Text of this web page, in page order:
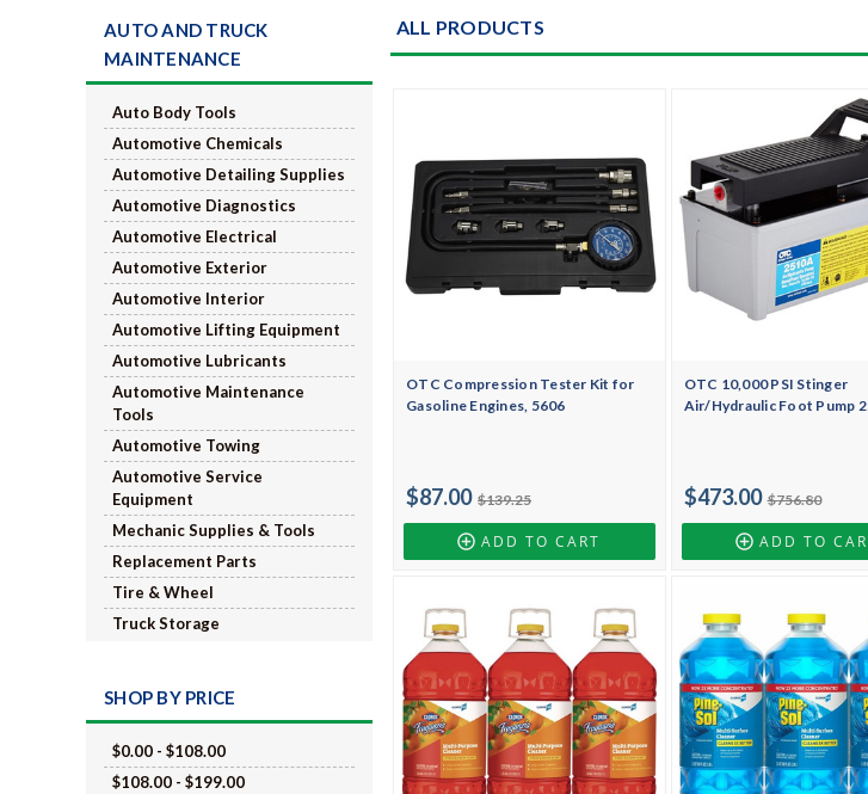
AUTO AND TRUCK
MAINTENANCE
Auto Body Tools
Automotive Chemicals
Automotive Detailing Supplies
Automotive Diagnostics
Automotive Electrical
Automotive Exterior
Automotive Interior
Automotive Lifting Equipment
Automotive Lubricants
Automotive Maintenance
Tools
Automotive Towing
Automotive Service
Equipment
Mechanic Supplies & Tools
Replacement Parts
Tire & Wheel
Truck Storage
SHOP BY PRICE
$0.00 - $108.00
$108.00 - $199.00
ALL PRODUCTS
OTC Compression Tester Kit for
Gasoline Engines, 5606
$139.25
$87.00
ADD TO CART
OTC 10,000 PSI Stinger
Air/Hydraulic Foot Pump
$756.80
$473.00
ADD TO